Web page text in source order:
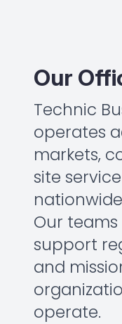
Our
Technic
operates
markets,
site
Our
support
and
operate.